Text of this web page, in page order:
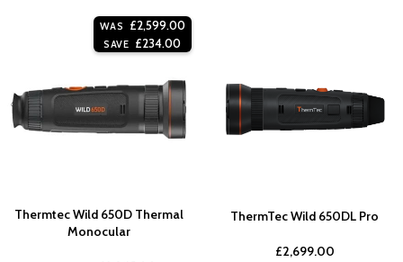
WAS £2,599.00
SAVE £234.00
Thermtec Wild 650D Thermal
Monocular
ThermTec Wild 650DL Pro
£2,699.00